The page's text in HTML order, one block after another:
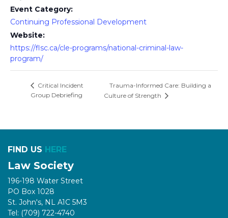
Event Category:
Continuing Professional Development
Website:
https://flsc.ca/cle-programs/national-criminal-law-
program/
Critical Incident
Group Debriefing
Trauma-Informed Care: Building a
Culture of Strength
FIND US HERE
Law Society
196-198 Water Street
PO Box 1028
St. John's, NL A1C 5M3
Tel: (709) 722-4740